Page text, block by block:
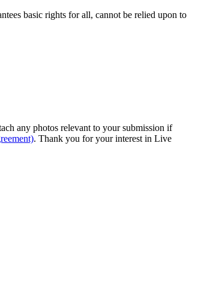
basic rights for all, cannot be relied upon to
any photos relevant to your submission if
. Thank you for your interest in Live